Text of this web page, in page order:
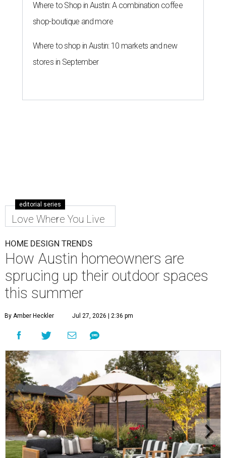
Where to Shop in Austin: A combination coffee
shop-boutique and more
Where to shop in Austin: 10 markets and new
stores in September
editorial series
Love Where You Live
HOME DESIGN TRENDS
How Austin homeowners are
sprucing up their outdoor spaces
this summer
By Amber Heckler Jul 27, 2026 | 2:36 pm